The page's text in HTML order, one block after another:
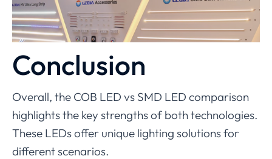
Conclusion
Overall, the COB LED vs SMD LED comparison
highlights the key strengths of both technologies.
These LEDs offer unique lighting solutions for
different scenarios.